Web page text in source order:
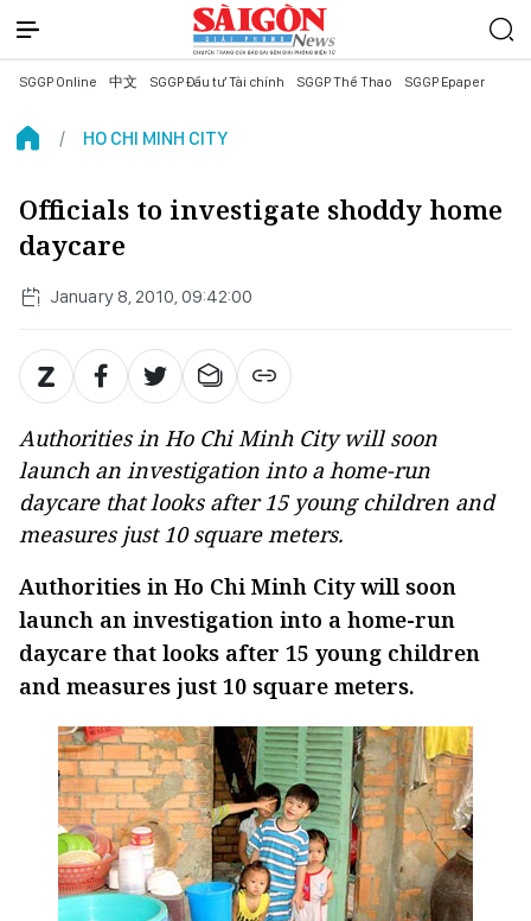
SGGP Online 中文 SGGP Đầu tư Tài chính SGGP Thể Thao SGGP Epaper
HO CHI MINH CITY
Officials to investigate shoddy home
daycare
January 8, 2010, 09:42:00
Authorities in Ho Chi Minh City will soon
launch an investigation into a home-run
daycare that looks after 15 young children and
measures just 10 square meters.
Authorities in Ho Chi Minh City will soon
launch an investigation into a home-run
daycare that looks after 15 young children
and measures just 10 square meters.